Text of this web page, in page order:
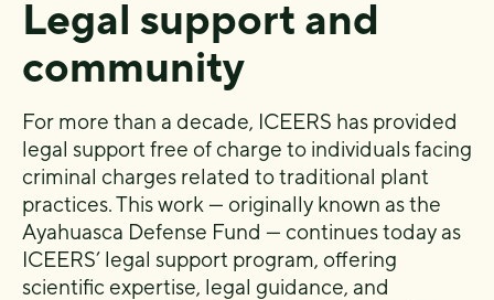
Legal support and
community
For more than a decade, ICEERS has provided
legal support free of charge to individuals facing
criminal charges related to traditional plant
practices. This work — originally known as the
Ayahuasca Defense Fund — continues today as
ICEERS’ legal support program, offering
scientific expertise, legal guidance, and